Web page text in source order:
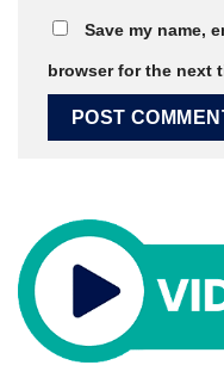
Save my name,
browser for the next